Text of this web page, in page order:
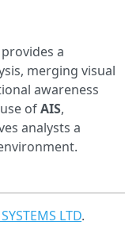
a
merging visual
awareness
ofAIS,
analysts a
LTD.